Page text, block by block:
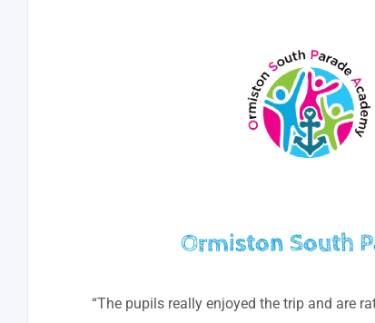
Ormiston South
“The pupils really enjoyed the trip and are